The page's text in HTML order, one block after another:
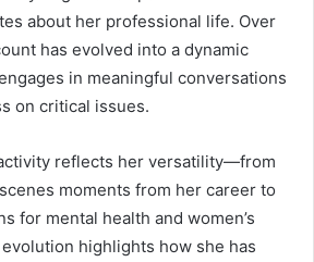
about her professional life. Over
has evolved into a dynamic
in meaningful conversations
on critical issues.
activity reflects her versatility—from
moments from her career to
for mental health and women’s
highlights how she has